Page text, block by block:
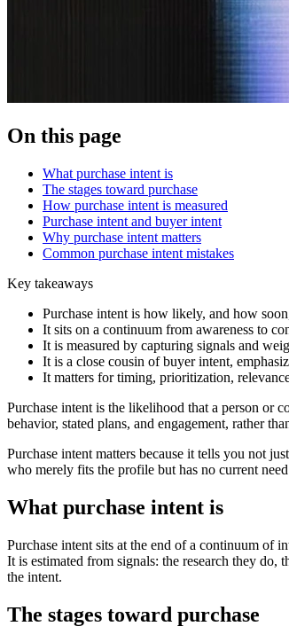
On this page
What purchase intent is
The stages toward purchase
How purchase intent is measured
Purchase intent and buyer intent
Why purchase intent matters
Common purchase intent mistakes
Key takeaways
Purchase intent is how likely, and how
It sits on a continuum from awareness to
It is measured by capturing signals and
It is a close cousin of buyer intent,
It matters for timing, prioritization,
Purchase intent is the likelihood that a person or
behavior, stated plans, and engagement, rather
Purchase intent matters because it tells you not
who merely fits the profile but has no current
What purchase intent is
Purchase intent sits at the end of a continuum of
It is estimated from signals: the research they do,
the intent.
The stages toward purchase